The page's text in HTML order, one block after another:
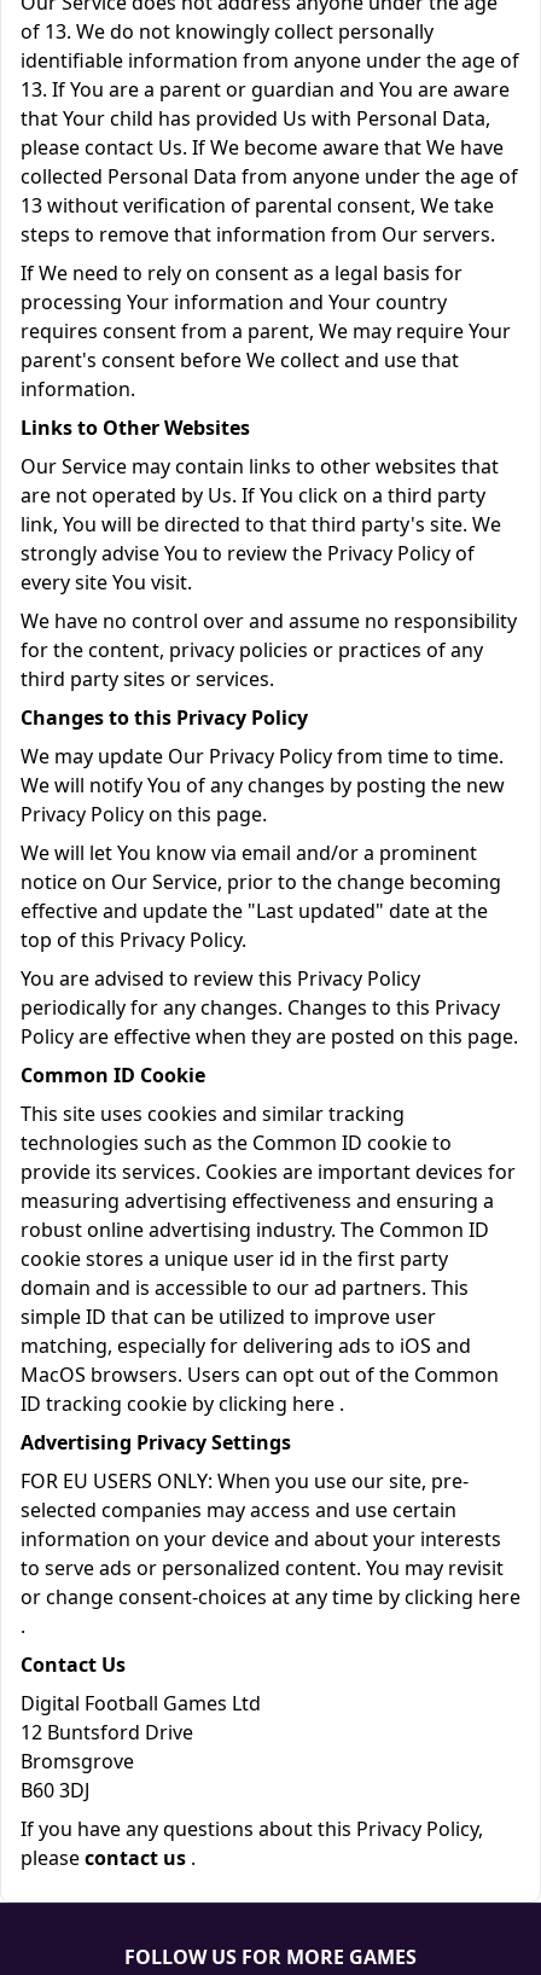
of 13. We do not knowingly collect personally
identifiable information from anyone under the age of
13. If You are a parent or guardian and You are aware
that Your child has provided Us with Personal Data,
please contact Us. If We become aware that We have
collected Personal Data from anyone under the age of
13 without verification of parental consent, We take
steps to remove that information from Our servers.
If We need to rely on consent as a legal basis for
processing Your information and Your country
requires consent from a parent, We may require Your
parent's consent before We collect and use that
information.
Links to Other Websites
Our Service may contain links to other websites that
are not operated by Us. If You click on a third party
link, You will be directed to that third party's site. We
strongly advise You to review the Privacy Policy of
every site You visit.
We have no control over and assume no responsibility
for the content, privacy policies or practices of any
third party sites or services.
Changes to this Privacy Policy
We may update Our Privacy Policy from time to time.
We will notify You of any changes by posting the new
Privacy Policy on this page.
We will let You know via email and/or a prominent
notice on Our Service, prior to the change becoming
effective and update the "Last updated" date at the
top of this Privacy Policy.
You are advised to review this Privacy Policy
periodically for any changes. Changes to this Privacy
Policy are effective when they are posted on this page.
Common ID Cookie
This site uses cookies and similar tracking
technologies such as the Common ID cookie to
provide its services. Cookies are important devices for
measuring advertising effectiveness and ensuring a
robust online advertising industry. The Common ID
cookie stores a unique user id in the first party
domain and is accessible to our ad partners. This
simple ID that can be utilized to improve user
matching, especially for delivering ads to iOS and
MacOS browsers. Users can opt out of the Common
ID tracking cookie by clicking here .
Advertising Privacy Settings
FOR EU USERS ONLY: When you use our site, pre-
selected companies may access and use certain
information on your device and about your interests
to serve ads or personalized content. You may revisit
or change consent-choices at any time by clicking here
.
Contact Us
Digital Football Games Ltd
12 Buntsford Drive
Bromsgrove
B60 3DJ
If you have any questions about this Privacy Policy,
pleasecontact us .
FOLLOW US FOR MORE GAMES